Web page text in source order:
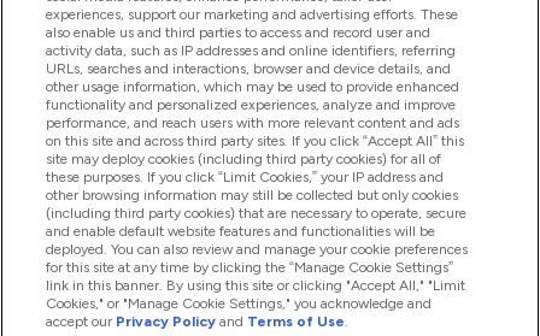
Offres Et Réductions
2026 THG Nutrition Limited (FRN: 1022962), trading as
MyVitamins.com is an Introducer Appointed Representative of
Frasers Group Financial Services Limited (FRN: 311908) who are
authorised and regulated by the Financial Conduct Authority as
a lender. Frasers Plus is a credit product provided by Frasers
Group Financial Services Limited (FRN: 311908) and is subject
to your financial circumstances. For regulated payment
services, Frasers Group Financial Services Limited is a payment
agent of Transact Payments Limited, a company authorised
and regulated by the Gibraltar Financial Services Commission
as an electronic money institution. Missed payments may
affect your credit score
experiences, support our marketing and advertising efforts. These
also enable us and third parties to access and record user and
activity data, such as IP addresses and online identifiers, referring
URLs, searches and interactions, browser and device details, and
other usage information, which may be used to provide enhanced
functionality and personalized experiences, analyze and improve
performance, and reach users with more relevant content and ads
on this site and across third party sites. If you click “Accept All” this
site may deploy cookies (including third party cookies) for all of
these purposes. If you click “Limit Cookies,” your IP address and
other browsing information may still be collected but only cookies
(including third party cookies) that are necessary to operate, secure
and enable default website features and functionalities will be
deployed. You can also review and manage your cookie preferences
for this site at any time by clicking the “Manage Cookie Settings”
link in this banner. By using this site or clicking "Accept All," "Limit
Cookies," or "Manage Cookie Settings," you acknowledge and
accept our Privacy Policy and Terms of Use.